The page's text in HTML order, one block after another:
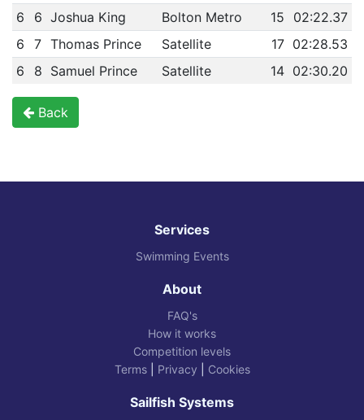
6
6 Joshua King Bolton Metro 15
02:22.37
6
7 Thomas Prince Satellite 17 02:28.53
6
8 Samuel Prince Satellite 14 02:30.20
Back
Services
Swimming Events
About
FAQ's
How it works
Competition levels
Terms| Privacy Cookies
Sailfish Systems